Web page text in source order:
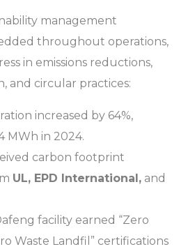
management
throughout operations,
in emissions reductions,
and circular practices:
increased by 64%,
MWh in 2024.
carbon footprint
UL, EPD International, and
facility earned “Zero
Waste Landfil” certifications